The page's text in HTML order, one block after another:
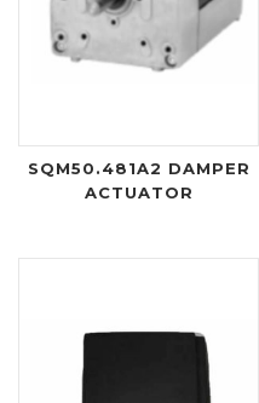
SQM50.481A2 DAMPER
ACTUATOR